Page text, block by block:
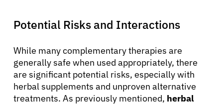
Potential Risks and Interactions
While many complementary therapies are
generally safe when used appropriately, there
are significant potential risks, especially with
herbal supplements and unproven alternative
treatments. As previously mentioned, herbal